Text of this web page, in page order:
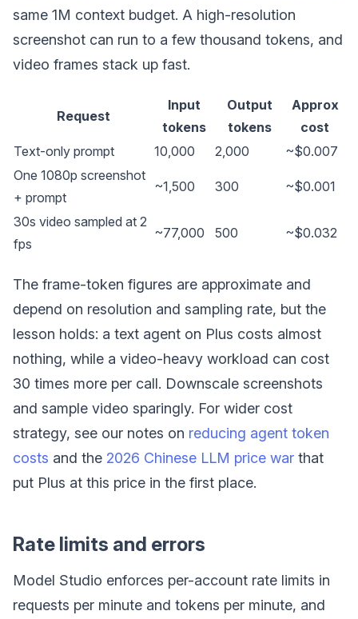
same 1M context budget. A high-resolution
screenshot can run to a few thousand tokens, and
video frames stack up fast.
Request
Input
tokens
Output
tokens
Approx
cost
Text-only prompt
10,000 2,000
~$0.007
One 1080p screenshot
+ prompt
~1,500 300 ~$0.001
30s video sampled at 2
fps
~77,000 500 ~$0.032
The frame-token figures are approximate and
depend on resolution and sampling rate, but the
lesson holds: a text agent on Plus costs almost
nothing, while a video-heavy workload can cost
30 times more per call. Downscale screenshots
and sample video sparingly. For wider cost
strategy, see our notes on reducing agent token
costs and the 2026 Chinese LLM price war that
put Plus at this price in the first place.
Rate limits and errors
Model Studio enforces per-account rate limits in
requests per minute and tokens per minute, and